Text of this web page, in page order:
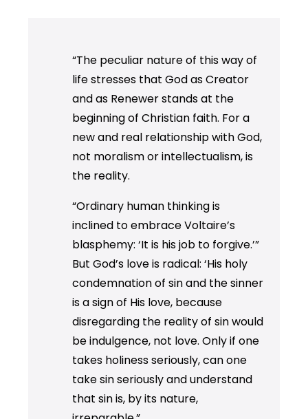
“The peculiar nature of this way of
life stresses that God as Creator
and as Renewer stands at the
beginning of Christian faith. For a
new and real relationship with God,
not moralism or intellectualism, is
the reality.
“Ordinary human thinking is
inclined to embrace Voltaire’s
blasphemy: ‘It is his job to forgive.’”
But God’s love is radical: ‘His holy
condemnation of sin and the sinner
is a sign of His love, because
disregarding the reality of sin would
be indulgence, not love. Only if one
takes holiness seriously, can one
take sin seriously and understand
that sin is, by its nature,